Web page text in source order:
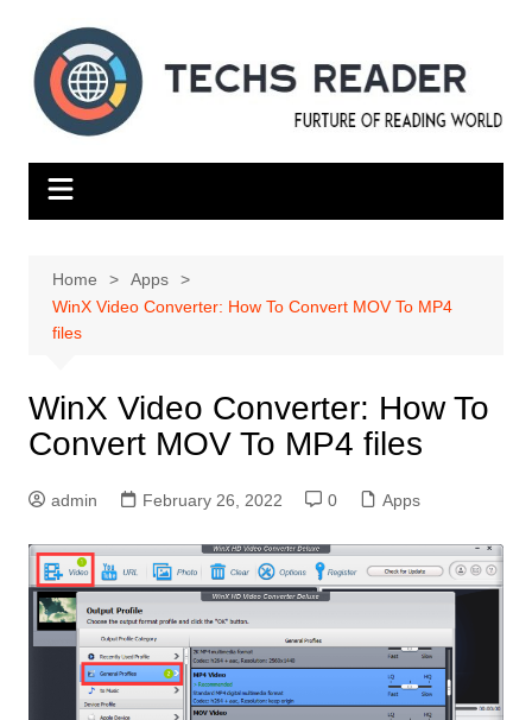
content
Home
Apps
WinX Video Converter: How To Convert MOV To MP4
files
WinX Video Converter: How To
Convert MOV To MP4 files
admin February 26, 2022 0 Apps